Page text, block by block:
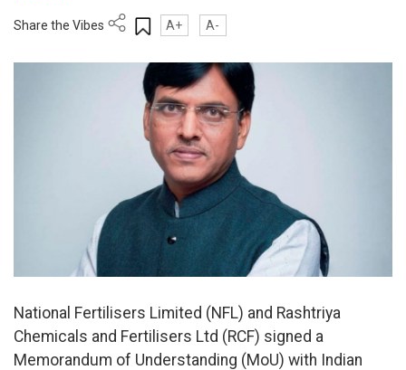
Share the Vibes A+ A-
National Fertilisers Limited (NFL) and Rashtriya
Chemicals and Fertilisers Ltd (RCF) signed a
Memorandum of Understanding (MoU) with Indian